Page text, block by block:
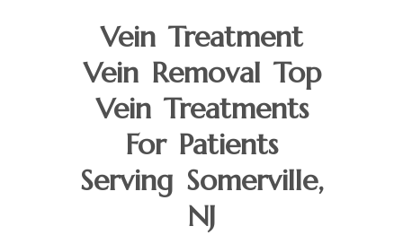
Vein Treatment
Vein Removal Top
Vein Treatments
For Patients
Serving Somerville,
NJ